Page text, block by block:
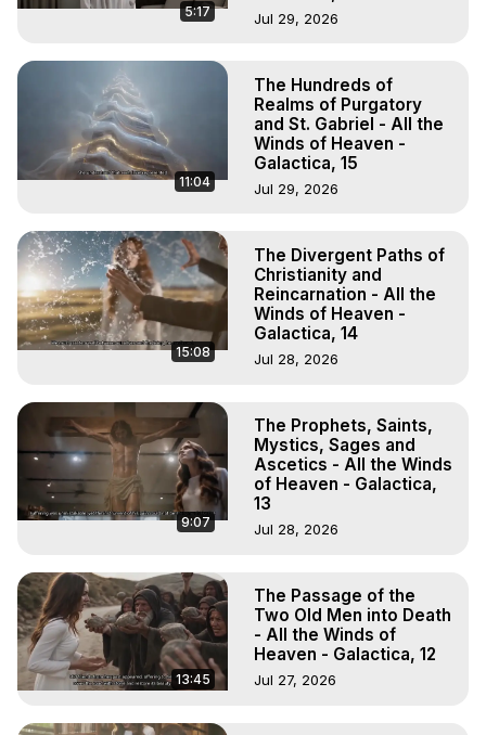
5:17 Jul 29, 2026
11:04
The Hundreds of
Realms of Purgatory
and St. Gabriel - All the
Winds of Heaven -
Galactica, 15
Jul 29, 2026
15:08
The Divergent Paths of
Christianity and
Reincarnation - All the
Winds of Heaven -
Galactica, 14
Jul 28, 2026
9:07
The Prophets, Saints,
Mystics, Sages and
Ascetics - All the Winds
of Heaven - Galactica,
13
Jul 28, 2026
13:45
The Passage of the
Two Old Men into Death
- All the Winds of
Heaven - Galactica, 12
Jul 27, 2026